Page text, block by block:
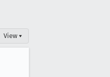
View ▾